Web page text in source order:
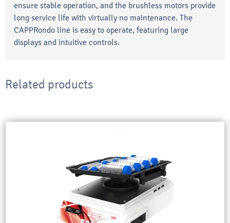
ensure stable operation, and the brushless motors provide
long service life with virtually no maintenance. The
CAPPRondo line is easy to operate, featuring large
displays and intuitive controls.
Related products